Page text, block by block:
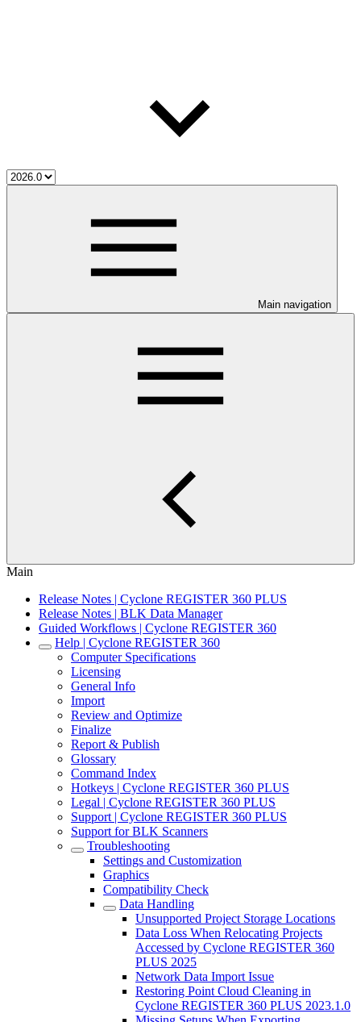
Main navigation
Main
Release Notes | Cyclone REGISTER 360 PLUS
Release Notes | BLK Data Manager
Guided Workflows | Cyclone REGISTER 360
Help | Cyclone REGISTER 360
Computer Specifications
Licensing
General Info
Import
Review and Optimize
Finalize
Report & Publish
Glossary
Command Index
Hotkeys | Cyclone REGISTER 360 PLUS
Legal | Cyclone REGISTER 360 PLUS
Support | Cyclone REGISTER 360 PLUS
Support for BLK Scanners
Troubleshooting
Settings and Customization
Graphics
Compatibility Check
Data Handling
Unsupported Project Storage Locations
Data Loss When Relocating Projects
Accessed by Cyclone REGISTER 360
PLUS 2025
Network Data Import Issue
Restoring Point Cloud Cleaning in
Cyclone REGISTER 360 PLUS 2023.1.0